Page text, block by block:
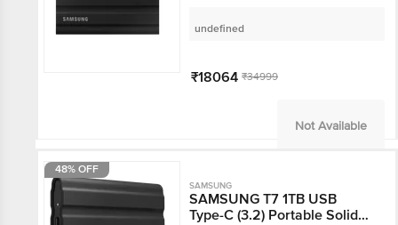
Dust Resistance, Black)
undefined
₹18064 ₹34999
Not Available
48% OFF
SAMSUNG
SAMSUNG T7 1TB USB
Type-C (3.2) Portable Solid